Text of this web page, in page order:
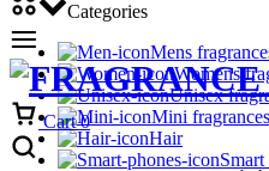
Categories
Mens
Womens
Unisex
Mini fragrances
Hair
Smart
Cart 0